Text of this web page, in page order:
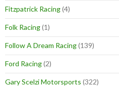
Fitzpatrick Racing(4)
Folk Racing(1)
Follow A Dream Racing(139)
Ford Racing(2)
Gary Scelzi Motorsports (322)